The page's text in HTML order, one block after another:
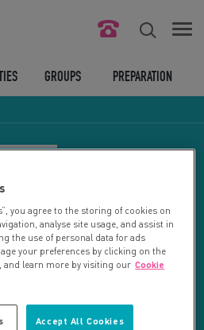
ABOUT US
LEGAL BITS
LOGIN
GROUPS PREPARATION
RESET SEARCH
RESULTS
you agree to the storing of cookies on
analyse site usage, and assist in
the use of personal data for ads
your preferences by clicking on the
and learn more by visiting our Cookie
Accept All Cookies